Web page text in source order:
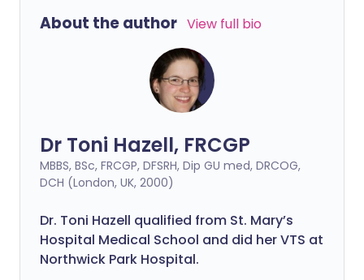
About the author View full bio
Dr Toni Hazell, FRCGP
MBBS, BSc, FRCGP, DFSRH, Dip GU med, DRCOG,
DCH (London, UK, 2000)
Dr. Toni Hazell qualified from St. Mary’s
Hospital Medical School and did her VTS at
Northwick Park Hospital.